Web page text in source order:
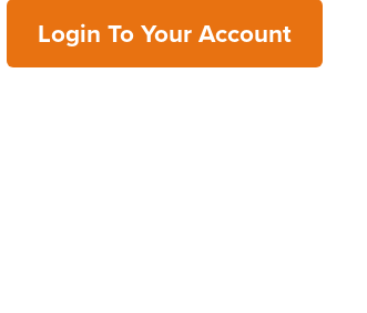
Login To Your Account